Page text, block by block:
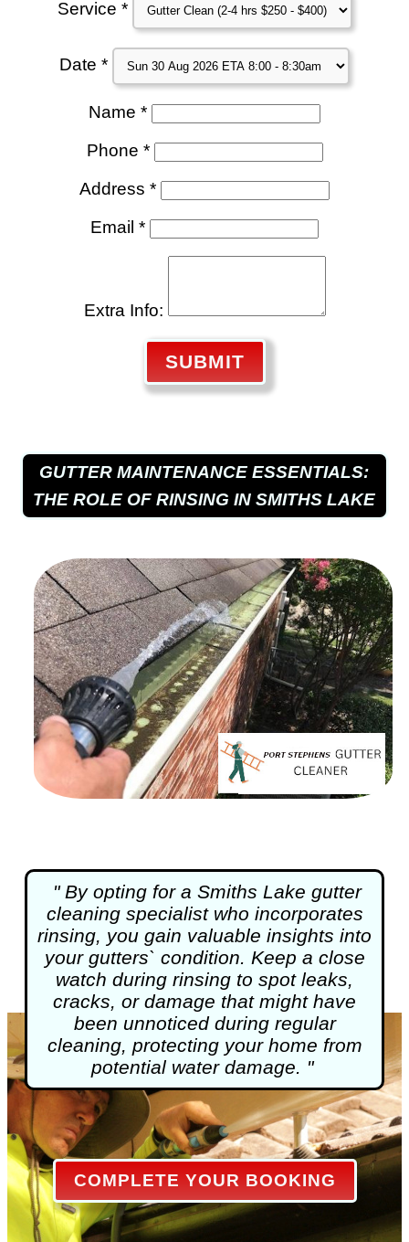
Service *
Date *
Name *
Phone *
Address *
Email *
Extra Info:
SUBMIT
GUTTER MAINTENANCE ESSENTIALS:
THE ROLE OF RINSING IN SMITHS LAKE
" By opting for a Smiths Lake gutter
cleaningspecialist who incorporates
rinsing, you gain valuable insights into
your gutters` condition. Keep a close
watch during rinsing to spot leaks,
cracks, or damage that might have
been unnoticed during regular
cleaning, protecting your home from
potential water damage. "
COMPLETE YOUR BOOKING